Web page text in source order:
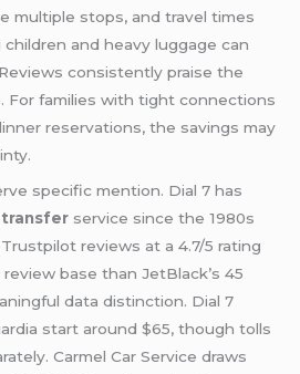
multiple stops, and travel times
and heavy luggage can
consistently praise the
For families with tight connections
reservations, the savings may
specific mention. Dial 7 has
transfer service since the 1980s
reviews at a 4.7/5 rating
base than JetBlack’s 45
data distinction. Dial 7
start around $65, though tolls
Carmel Car Service draws